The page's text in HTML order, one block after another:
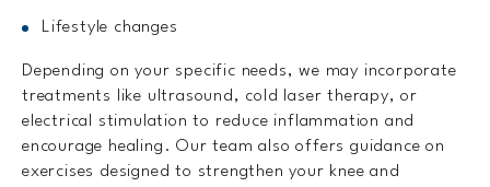
Lifestyle changes
Depending on your specific needs, we may incorporate
treatments like ultrasound, cold laser therapy, or
electrical stimulation to reduce inflammation and
encourage healing. Our team also offers guidance on
exercises designed to strengthen your knee and